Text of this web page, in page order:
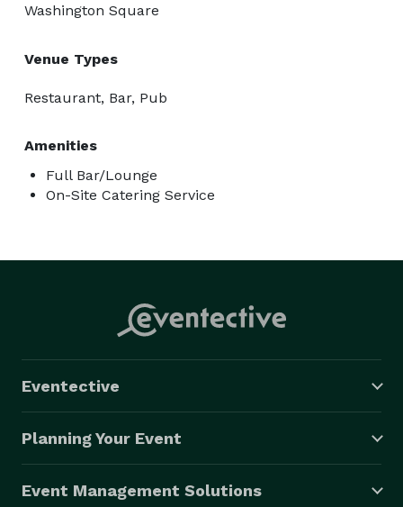
Washington Square
Venue Types
Restaurant, Bar, Pub
Amenities
Full Bar/Lounge
On-Site Catering Service
Eventective
Planning Your Event
Event Management Solutions